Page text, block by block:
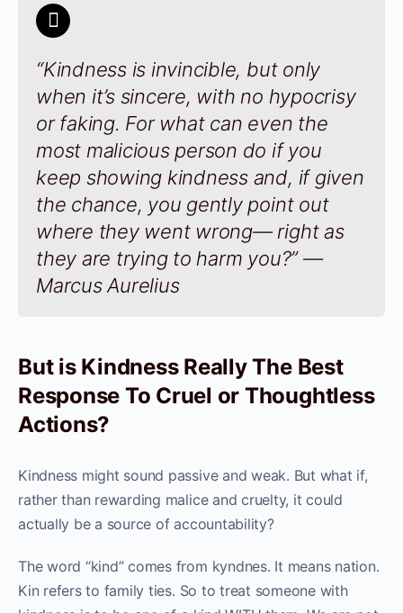
“Kindness is invincible, but only
when it’s sincere, with no hypocrisy
or faking. For what can even the
most malicious person do if you
keep showing kindness and, if given
the chance, you gently point out
where they went wrong— right as
they are trying to harm you?” —
Marcus Aurelius
But is Kindness Really The Best
Response To Cruel or Thoughtless
Actions?
Kindness might sound passive and weak. But what if,
rather than rewarding malice and cruelty, it could
actually be a source of accountability?
The word “kind” comes from kyndnes. It means nation.
Kin refers to family ties. So to treat someone with